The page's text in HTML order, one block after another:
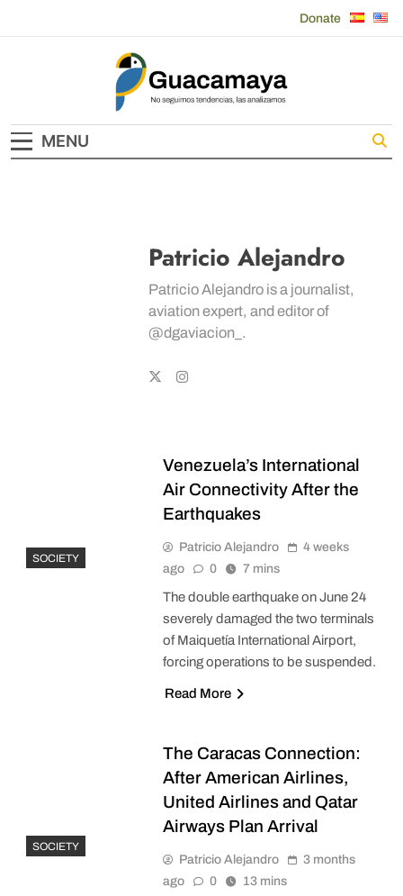
Donate
Guacamaya
MENU
Patricio Alejandro
Patricio Alejandro is a journalist,
aviation expert, and editor of
@dgaviacion_.
SOCIETY
Venezuela’s International
Air Connectivity After the
Earthquakes
Patricio Alejandro
4 weeks
ago
0 7 mins
The double earthquake on June 24
severely damaged the two terminals
of Maiquetía International Airport,
forcing operations to be suspended.
Read More
SOCIETY
The Caracas Connection:
After American Airlines,
United Airlines and Qatar
Airways Plan Arrival
Patricio Alejandro
3 months
ago
0 13 mins